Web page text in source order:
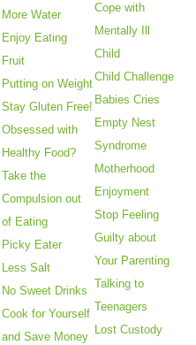
More Water
Enjoy Eating
Fruit
Putting on Weight
Stay Gluten Free!
Obsessed with
Healthy Food?
Take the
Compulsion out
of Eating
Picky Eater
Less Salt
No Sweet Drinks
Cook for Yourself
and Save Money
Cope with
Mentally Ill
Child
Child Challenge
Babies Cries
Empty Nest
Syndrome
Motherhood
Enjoyment
Stop Feeling
Guilty about
Your Parenting
Talking to
Teenagers
Lost Custody